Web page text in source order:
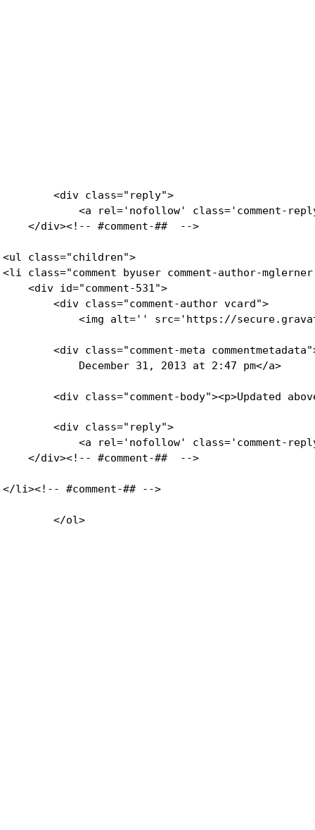
        <div class="reply">
<a rel='nofollow' class='comment-
    </div><!-- #comment-##  -->
<ul class="children">
<li class="comment byuser comment-author-
    <div id="comment-531">
        <div class="comment-author vcard">
<img alt='' src='https://
<div class="comment-meta
December 31, 2013 at 2:47 pm</a>
<div class="comment-body"><p>Updated
        <div class="reply">
<a rel='nofollow' class='comment-
    </div><!-- #comment-##  -->
</li><!-- #comment-## -->
        </ol>